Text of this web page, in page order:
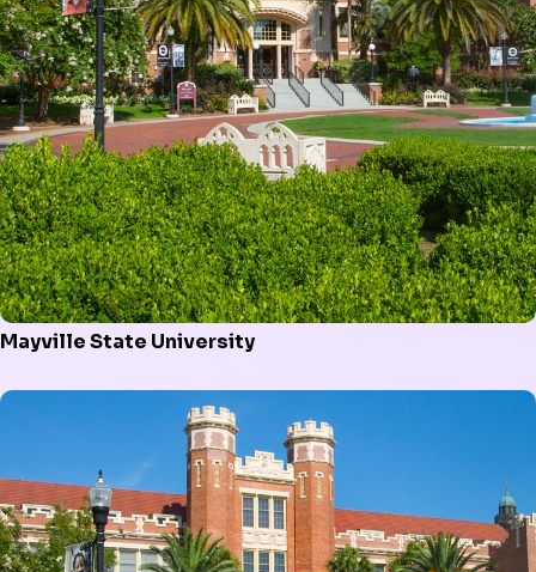
Mayville State University